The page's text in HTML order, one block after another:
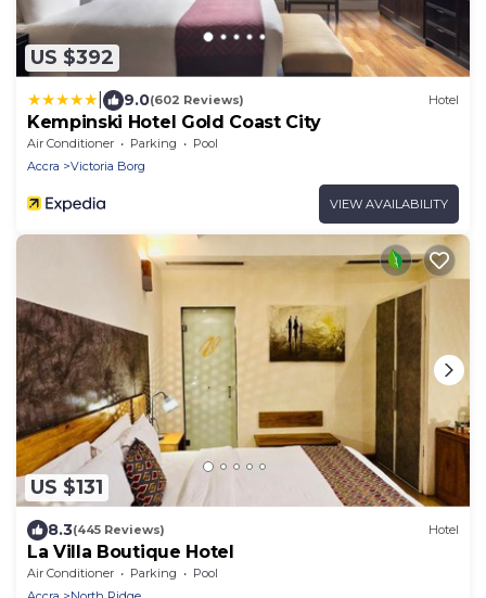
US $392
9.0(602 Reviews) Hotel
Kempinski Hotel Gold Coast City
Air Conditioner Parking
Pool
Accra
Victoria Borg
VIEW AVAILABILITY
US $131
8.3(445 Reviews) Hotel
La Villa Boutique Hotel
Air Conditioner Parking
Pool